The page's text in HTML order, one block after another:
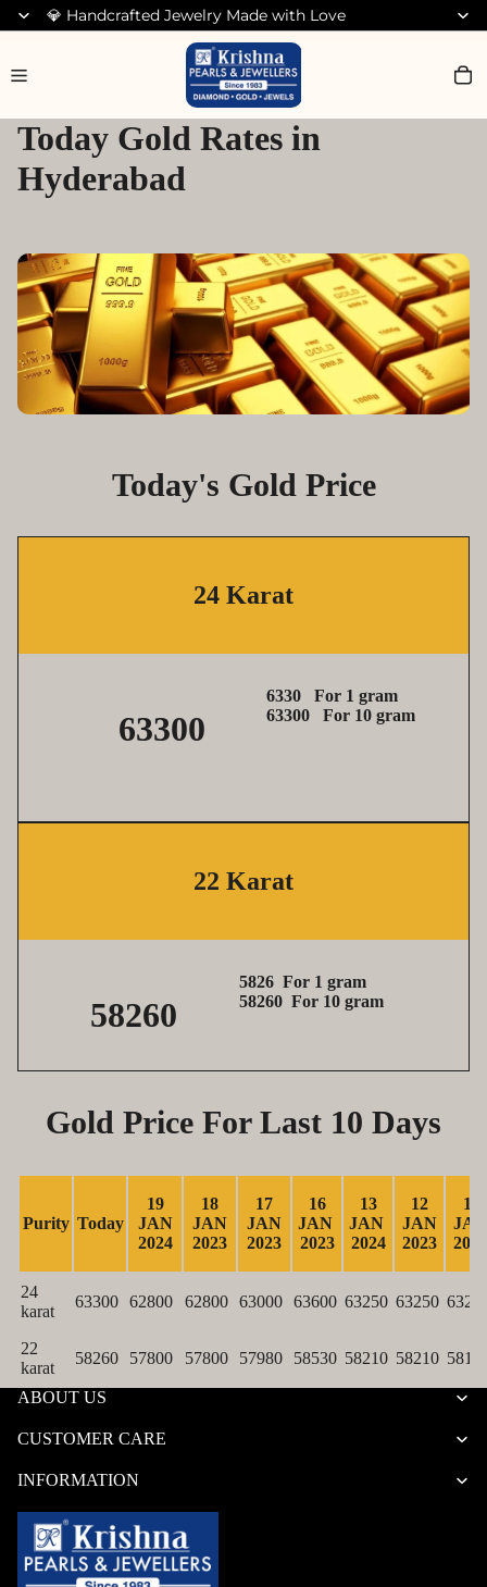
💎 Handcrafted Jewelry Made with Love
Search for Earrings
Today Gold Rates in
Hyderabad
Today's Gold Price
24 Karat
63300
6330 For 1 gram
63300 For 10 gram
22 Karat
58260
5826 For 1 gram
58260 For 10 gram
Gold Price For Last 10 Days
Purity Today
19
JAN
2024
18
JAN
2023
17
JAN
2023
16
JAN
2023
13
JAN
2024
12
JAN
2023
11
JAN
2023
24
karat
63300 62800 62800 63000 63600 63250 63250
22
karat
58260 57800 57800 57980 58530 58210 58210
ABOUT US
CUSTOMER CARE
INFORMATION